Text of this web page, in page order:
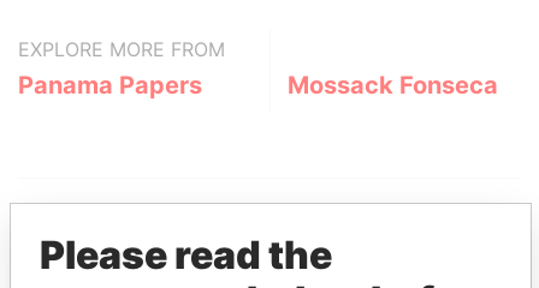
EXPLORE MORE FROM
Panama Papers Mossack Fonseca
Please read the